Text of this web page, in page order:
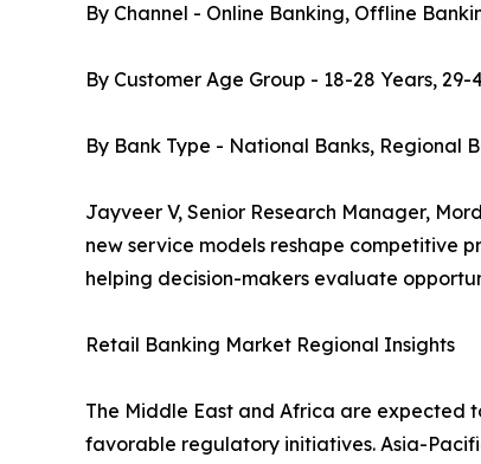
By Channel - Online Banking, Offline
By Customer Age Group - 18-28 Years,
By Bank Type - National Banks, Regional
Jayveer V, Senior Research Manager,
new service models reshape competitive
helping decision-makers evaluate
Retail Banking Market Regional Insights
The Middle East and Africa are expected
favorable regulatory initiatives. Asia-